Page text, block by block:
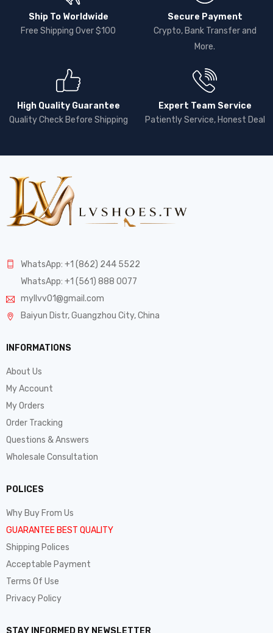
Ship To Worldwide
Free Shipping Over $100
Secure Payment
Crypto, Bank Transfer and
More.
High Quality Guarantee
Quality Check Before Shipping
Expert Team Service
Patiently Service, Honest Deal
WhatsApp: +1 (862) 244 5522
WhatsApp: +1 (561) 888 0077
myllvv01@gmail.com
Baiyun Distr, Guangzhou City, China
INFORMATIONS
About Us
My Account
My Orders
Order Tracking
Questions & Answers
Wholesale Consultation
POLICES
Why Buy From Us
GUARANTEE BEST QUALITY
Shipping Polices
Acceptable Payment
Terms Of Use
Privacy Policy